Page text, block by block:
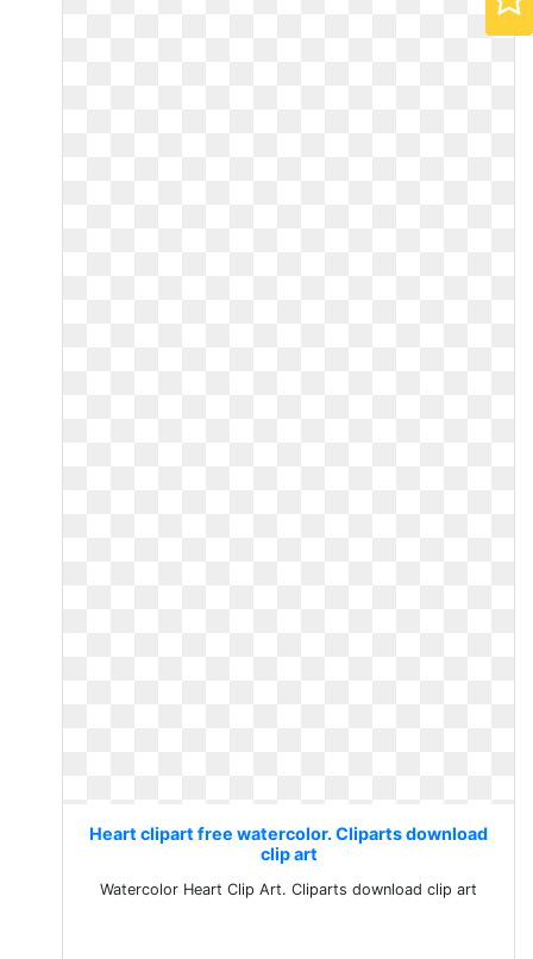
Heart clipart free watercolor. Cliparts download
clip art
Watercolor Heart Clip Art. Cliparts download clip art